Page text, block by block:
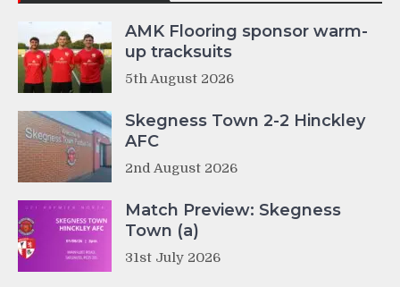
AMK Flooring sponsor warm-
up tracksuits
5th August 2026
Skegness Town 2-2 Hinckley
AFC
2nd August 2026
Match Preview: Skegness
Town (a)
31st July 2026